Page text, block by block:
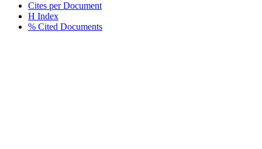
Cites per Document
H Index
% Cited Documents